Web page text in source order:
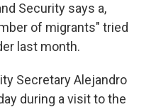
Security says a,
of migrants" tried
last month.
Secretary Alejandro
during a visit to the